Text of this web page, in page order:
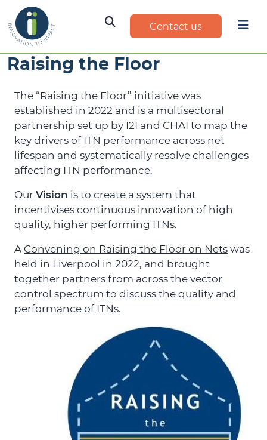
Contact us
Raising the Floor
The “Raising the Floor” initiative was
established in 2022 and is a multisectoral
partnership set up by I2I and CHAI to map the
key drivers of ITN performance across net
lifespan and systematically resolve challenges
affecting ITN performance.
Our Vision is to create a system that
incentivises continuous innovation of high
quality, higher performing ITNs.
A Convening on Raising the Floor on Nets was
held in Liverpool in 2022, and brought
together partners from across the vector
control spectrum to discuss the quality and
performance of ITNs.